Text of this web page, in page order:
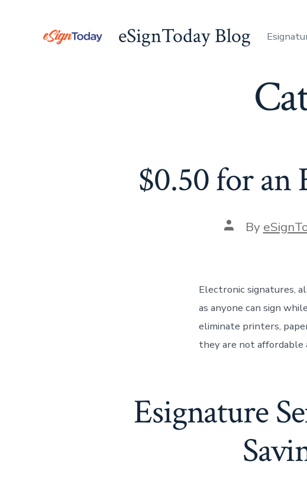
eSignToday Blog
$0.50 for an
Post
author
By
Electronic signatures,
as anyone can sign
eliminate printers,
they are not affordable
Esignature